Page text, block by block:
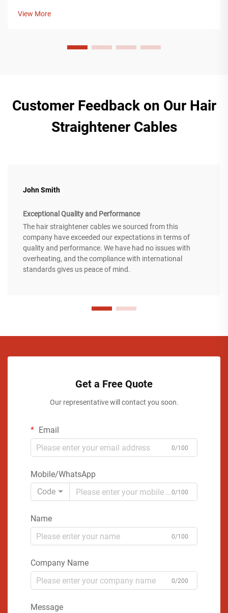
View More
Customer Feedback on Our Hair
Straightener Cables
John Smith
Exceptional Quality and Performance
The hair straightener cables we sourced from this
company have exceeded our expectations in terms of
quality and performance. We have had no issues with
overheating, and the compliance with international
standards gives us peace of mind.
Get a Free Quote
Our representative will contact you soon.
Email
0/100
Mobile/WhatsApp
Code
0/100
Name
0/100
Company Name
0/200
Message